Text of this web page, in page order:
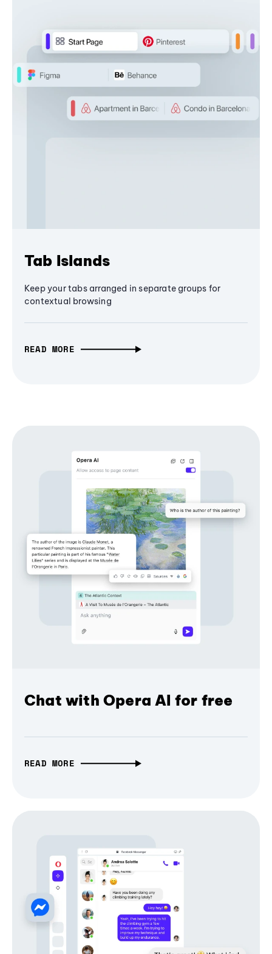
Tab Islands
Keep your tabs arranged in separate groups for
contextual browsing
READ MORE
Chat with Opera AI for free
READ MORE